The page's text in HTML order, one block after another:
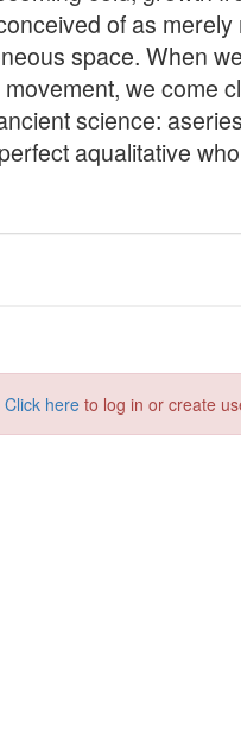
Click here to log in or create